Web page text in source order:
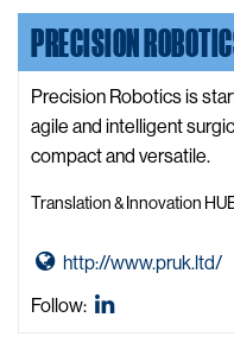
e
P
e
n
t
a
i
d
W
PRECISION
Precision Robotics is
agile and intelligent
compact and versatile.
Translation & Innovation
G
http://www.pruk.ltd/
Follow: